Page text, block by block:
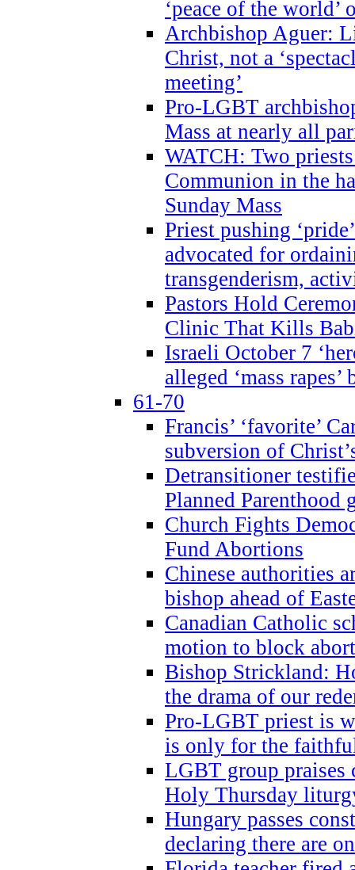
‘peace of the world’
Archbishop Aguer:
Christ, not a
meeting’
Pro-LGBT
Mass at nearly all
WATCH: Two
Communion in the
Sunday Mass
Priest pushing
advocated for
transgenderism,
Pastors Hold
Clinic That Kills
Israeli October 7
alleged ‘mass rapes’
61-70
Francis’ ‘favorite’
subversion of
Detransitioner
Planned Parenthood
Church Fights
Fund Abortions
Chinese authorities
bishop ahead of
Canadian Catholic
motion to block
Bishop Strickland:
the drama of our
Pro-LGBT priest is
is only for the
LGBT group
Holy Thursday
Hungary passes
declaring there are